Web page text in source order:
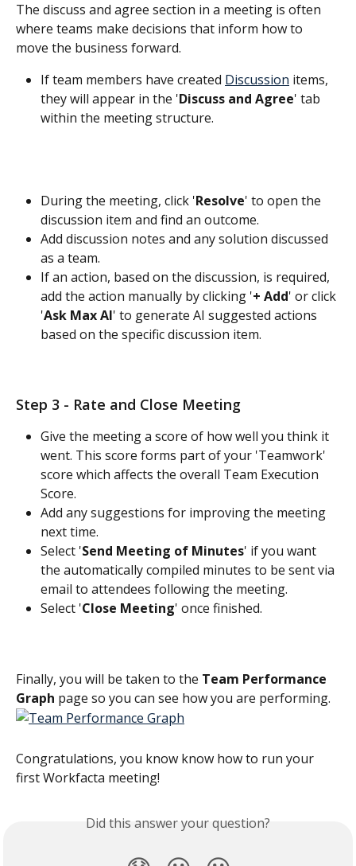
The discuss and agree section in a meeting is often
where teams make decisions that inform how to
move the business forward.
If team members have created Discussion items,
they will appear in the 'Discuss and Agree' tab
within the meeting structure.
During the meeting, click 'Resolve' to open the
discussion item and find an outcome.
Add discussion notes and any solution discussed
as a team.
If an action, based on the discussion, is required,
add the action manually by clicking '+ Add' or click
'Ask Max AI' to generate AI suggested actions
based on the specific discussion item.
Step 3 - Rate and Close Meeting
Give the meeting a score of how well you think it
went. This score forms part of your 'Teamwork'
score which affects the overall Team Execution
Score.
Add any suggestions for improving the meeting
next time.
Select 'Send Meeting of Minutes' if you want
the automatically compiled minutes to be sent via
email to attendees following the meeting.
Select 'Close Meeting' once finished.
Finally, you will be taken to the Team Performance
Graph page so you can see how you are performing.
Congratulations, you know know how to run your
first Workfacta meeting!
Did this answer your question?